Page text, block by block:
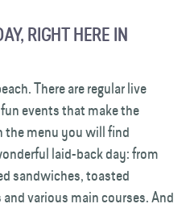
RIGHT HERE IN
There are regular live
events that make the
the menu you will find
laid-back day: from
sandwiches, toasted
various main courses. And